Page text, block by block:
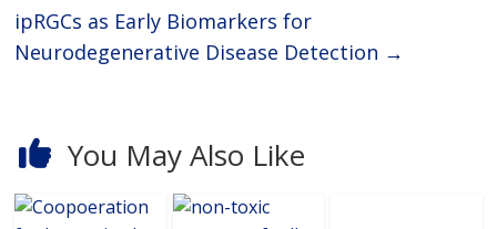
ipRGCs as Early Biomarkers for
Neurodegenerative Disease Detection →
You May Also Like